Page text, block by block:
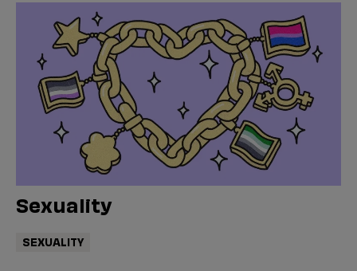
Sexuality
SEXUALITY